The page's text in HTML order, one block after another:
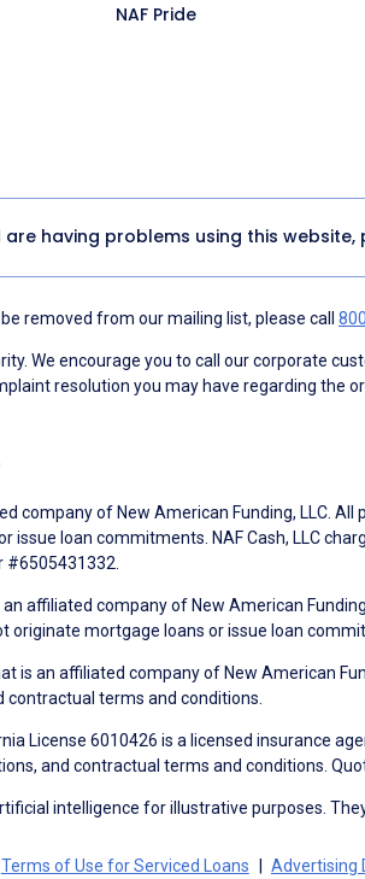
NAF Pride
having problems using this website,
removed from our mailing list, please call
We encourage you to call our corporate
resolution you may have regarding the
company of New American Funding, LLC.
loan commitments. NAF Cash, LLC
#6505431332.
affiliated company of New American
mortgage loans or issue loan
is an affiliated company of New American
terms and conditions.
License 6010426 is a licensed insurance
and contractual terms and conditions.
intelligence for illustrative purposes.
Terms of Use for Serviced Loans Advertising